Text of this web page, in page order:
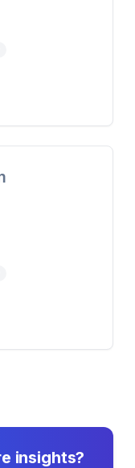
insights?